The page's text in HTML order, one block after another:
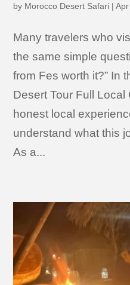
by Morocco Desert Safari |
Many travelers who
the same simple
from Fes worth it?” In
Desert Tour Full
honest local
understand what this
As a...